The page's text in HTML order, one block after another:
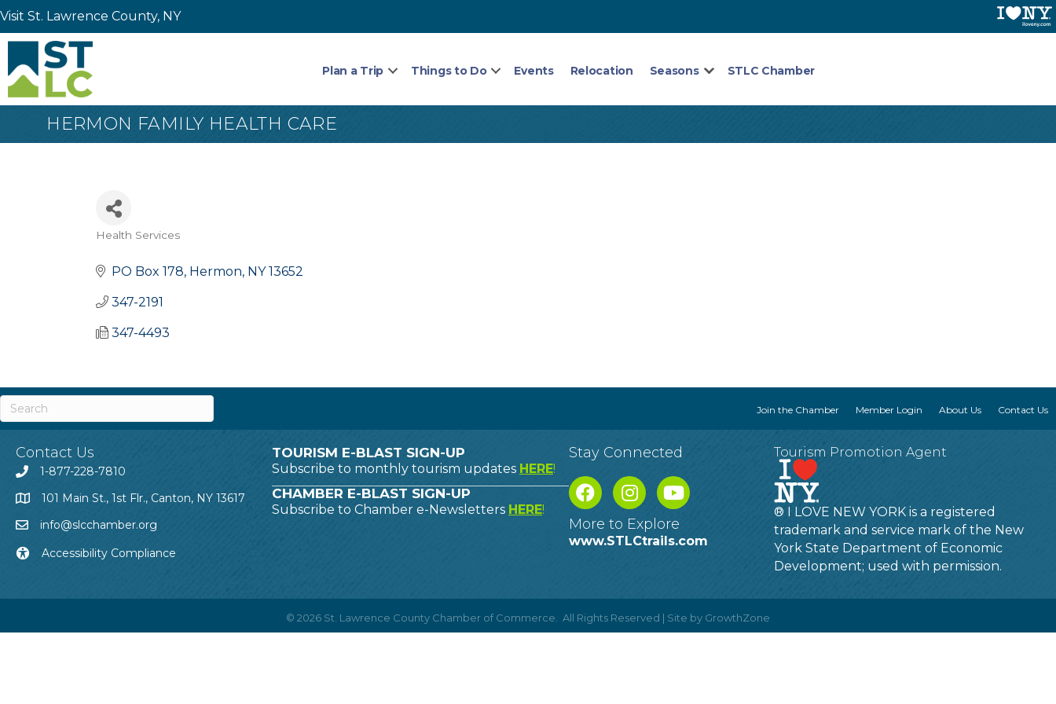
Visit St. Lawrence County, NY
Plan a Trip Things to Do Events Relocation Seasons STLC Chamber
HERMON FAMILY HEALTH CARE
Health Services
PO Box 178 Hermon NY 13652
347-2191
347-4493
Join the Chamber Member Login About Us Contact Us
Contact Us
1-877-228-7810
101 Main St., 1st Flr., Canton, NY 13617
info@slcchamber.org
Accessibility Compliance
TOURISM E-BLAST SIGN-UP
Subscribe to monthly tourism updates HERE!
CHAMBER E-BLAST SIGN-UP
Subscribe to Chamber e-Newsletters HERE!
Stay Connected
More to Explore
www.STLCtrails.com
Tourism Promotion Agent
® I LOVE NEW YORK is a registered
trademark and service mark of the New
York State Department of Economic
Development; used with permission.
© 2026 St. Lawrence County Chamber of Commerce. All Rights Reserved | Site by GrowthZone